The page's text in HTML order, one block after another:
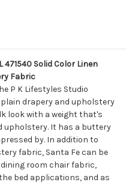
471540 Solid Color Linen
Fabric
P K Lifestyles Studio
drapery and upholstery
look with a weight that's
upholstery. It has a buttery
by. In addition to
fabric, Santa Fe can be
room chair fabric,
bed applications, and as